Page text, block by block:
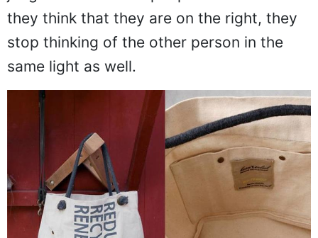
they think that they are on the right, they
stop thinking of the other person in the
same light as well.